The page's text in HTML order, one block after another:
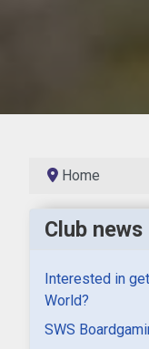
Home
Club news
Interested in
World?
SWS